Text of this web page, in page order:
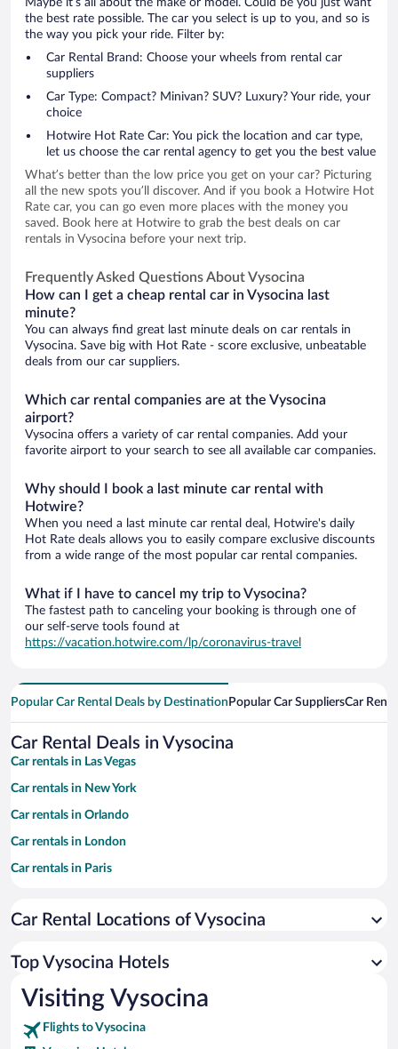
Maybe it’s all about the make or model. Could be you just want
the best rate possible. The car you select is up to you, and so is
the way you pick your ride. Filter by:
Car Rental Brand: Choose your wheels from rental car
suppliers
Car Type: Compact? Minivan? SUV? Luxury? Your ride, your
choice
Hotwire Hot Rate Car: You pick the location and car type,
let us choose the car rental agency to get you the best value
What’s better than the low price you get on your car? Picturing
all the new spots you’ll discover. And if you book a Hotwire Hot
Rate car, you can go even more places with the money you
saved. Book here at Hotwire to grab the best deals on car
rentals in Vysocina before your next trip.
Frequently Asked Questions About Vysocina
How can I get a cheap rental car in Vysocina last
minute?
You can always find great last minute deals on car rentals in
Vysocina. Save big with Hot Rate - score exclusive, unbeatable
deals from our car suppliers.
Which car rental companies are at the Vysocina
airport?
Vysocina offers a variety of car rental companies. Add your
favorite airport to your search to see all available car companies.
Why should I book a last minute car rental with
Hotwire?
When you need a last minute car rental deal, Hotwire's daily
Hot Rate deals allows you to easily compare exclusive discounts
from a wide range of the most popular car rental companies.
What if I have to cancel my trip to Vysocina?
The fastest path to canceling your booking is through one of
our self-serve tools found at
https://vacation.hotwire.com/lp/coronavirus-travel
Popular Car Rental Deals by Destination Popular Car SuppliersCar
Car Rental Deals in Vysocina
Car rentals in Las Vegas
Car rentals in New York
Car rentals in Orlando
Car rentals in London
Car rentals in Paris
Car rentals in Miami
Car rentals in Rome
Car rentals in Punta Cana
Car rentals in Riviera Maya
Car Rental Locations of Vysocina
Top Vysocina Hotels
Visiting Vysocina
Flights to Vysocina